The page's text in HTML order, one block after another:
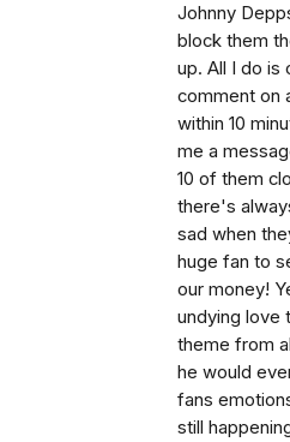
Johnny
block them
up. All I do is
comment on
within 10
me a
10 of them
there's
sad when
huge fan to
our money!
undying love
theme from
he would
fans
still